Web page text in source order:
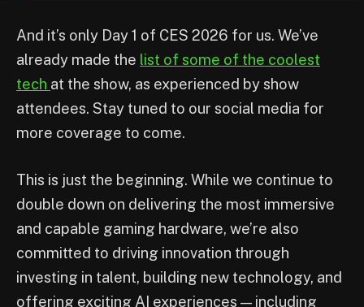
And it’s only Day 1 of CES 2026 for us. We’ve
already made the list of some of the coolest
tech at the show, as experienced by show
attendees. Stay tuned to our social media for
more coverage to come.
This is just the beginning. While we continue to
double down on delivering the most immersive
and capable gaming hardware, we’re also
committed to driving innovation through
investing in talent, building new technology, and
offering exciting AI experiences — including